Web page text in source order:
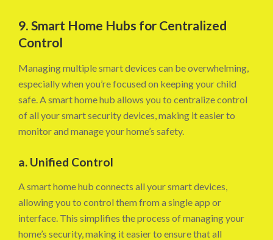
9. Smart Home Hubs for Centralized
Control
Managing multiple smart devices can be overwhelming,
especially when you’re focused on keeping your child
safe. A smart home hub allows you to centralize control
of all your smart security devices, making it easier to
monitor and manage your home’s safety.
a. Unified Control
A smart home hub connects all your smart devices,
allowing you to control them from a single app or
interface. This simplifies the process of managing your
home’s security, making it easier to ensure that all